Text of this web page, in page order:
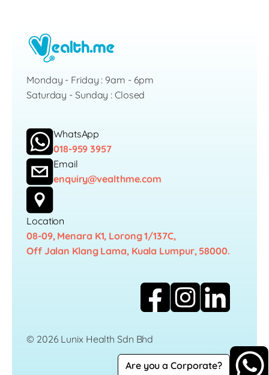
Monday - Friday : 9am - 6pm
Saturday - Sunday : Closed
WhatsApp
018-959 3957
Email
enquiry@vealthme.com
Location
08-09, Menara K1, Lorong 1/137C,
Off Jalan Klang Lama, Kuala Lumpur, 58000.
© 2026 Lunix Health Sdn Bhd
CareerPrivacy Policy
Are you a Corporate?